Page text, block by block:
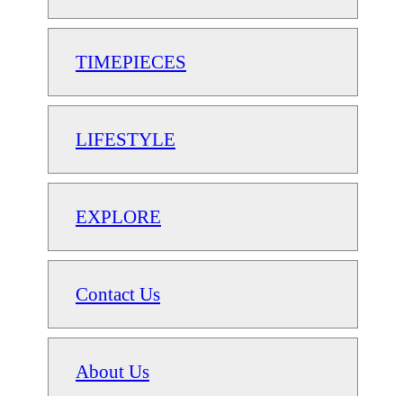
TIMEPIECES
LIFESTYLE
EXPLORE
Contact Us
About Us